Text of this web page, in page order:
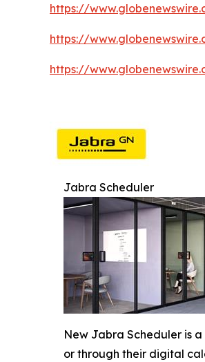
https://
https://
https://
Jabra Scheduler
New Jabra Scheduler is
or through their digital